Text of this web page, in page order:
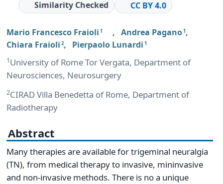
Similarity Checked
CC BY 4.0
Mario Francesco Fraioli 1 , Andrea Pagano1 ,
Chiara Fraioli 2, Pierpaolo Lunardi 1
1University of Rome Tor Vergata, Department of
Neurosciences, Neurosurgery
2CIRAD Villa Benedetta of Rome, Department of
Radiotherapy
Abstract
Many therapies are available for trigeminal neuralgia
(TN), from medical therapy to invasive, mininvasive
and non-invasive methods. There is no a unique